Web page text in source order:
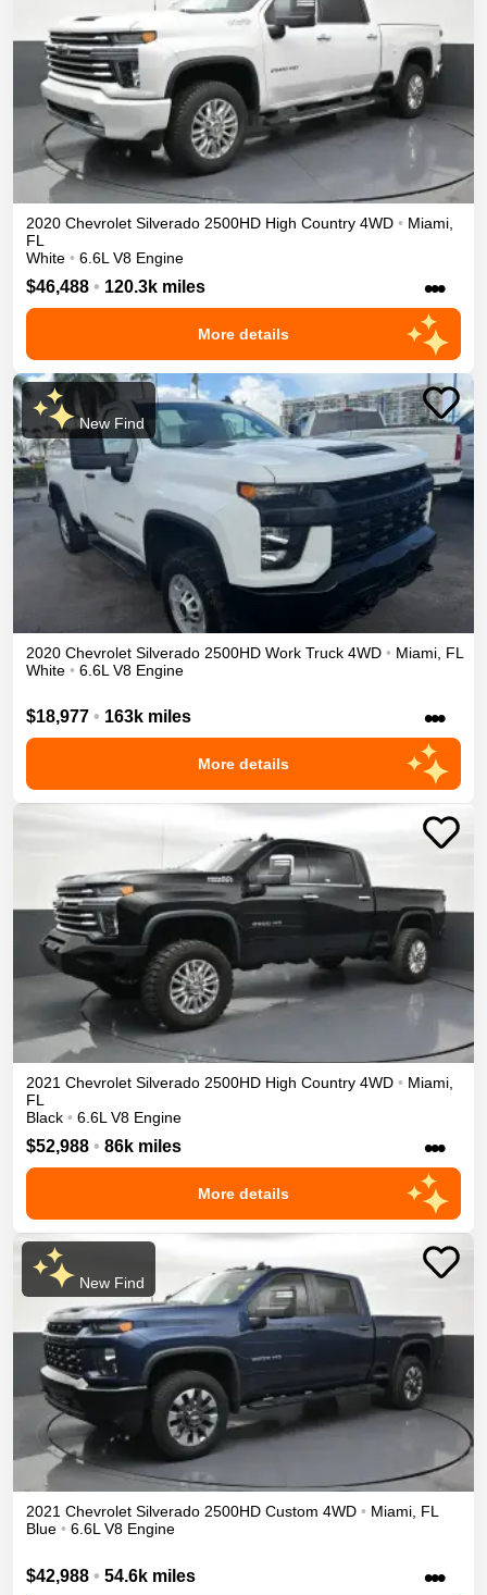
2020 Chevrolet Silverado 2500HD High Country 4WD • Miami
FL
White • 6.6L V8 Engine
$46,488 • 120.3k miles •••
More details
New Find
2020 Chevrolet Silverado 2500HD Work Truck 4WD • Miami FL
White • 6.6L V8 Engine
$18,977 • 163k miles •••
More details
2021 Chevrolet Silverado 2500HD High Country 4WD • Miami
FL
Black • 6.6L V8 Engine
$52,988 • 86k miles •••
More details
New Find
2021 Chevrolet Silverado 2500HD Custom 4WD • Miami, FL
Blue • 6.6L V8 Engine
$42,988 • 54.6k miles •••